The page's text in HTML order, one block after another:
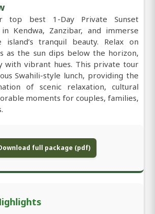
top best 1-Day Private Sunset
Kendwa, Zanzibar, and immerse
tranquil beauty. Relax on
as the sun dips below the horizon,
with vibrant hues. This private tour
Swahili-style lunch, providing the
of scenic relaxation, cultural
moments for couples, families,
full package (pdf)